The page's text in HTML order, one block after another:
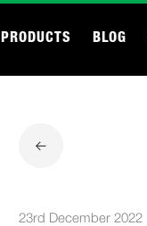
PRODUCTS BLOG
23rd December 2022